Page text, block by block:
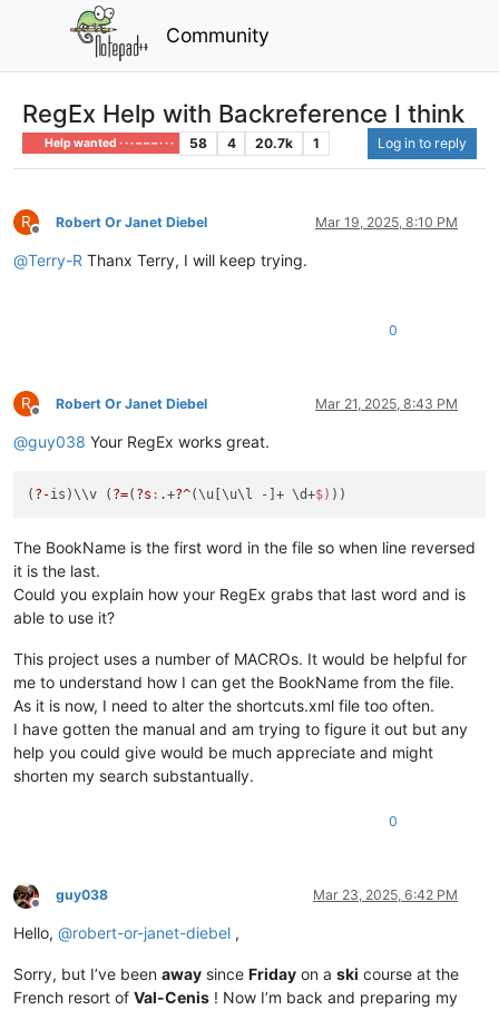
Community
RegEx Help with Backreference I think
Help wanted · · · – – – · · · 58 4 20.7k 1 Log in to reply
R
Offline
Robert Or Janet Diebel Mar 19, 2025, 8:10 PM
@Terry-R Thanx Terry, I will keep trying.
0
R
Offline
Robert Or Janet Diebel Mar 21, 2025, 8:43 PM
@guy038 Your RegEx works great.
( ?-is)\\v ( ?=( ?s : .+?^(\u[\u\l -]+ \d+$)
The BookName is the first word in the file so when line reversed
it is the last.
Could you explain how your RegEx grabs that last word and is
able to use it?
This project uses a number of MACROs. It would be helpful for
me to understand how I can get the BookName from the file.
As it is now, I need to alter the shortcuts.xml file too often.
I have gotten the manual and am trying to figure it out but any
help you could give would be much appreciate and might
shorten my search substantually.
0
Offline
guy038 Mar 23, 2025, 6:42 PM
Hello, @robert-or-janet-diebel ,
Sorry, but I’ve been away since Friday on a ski course at the
French resort of Val-Cenis ! Now I’m back and preparing my